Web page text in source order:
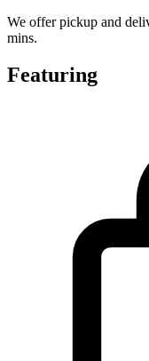
We offer pickup and
mins.
Featuring